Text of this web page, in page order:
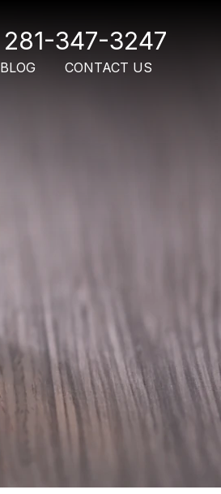
281-347-3247
BLOG CONTACT US